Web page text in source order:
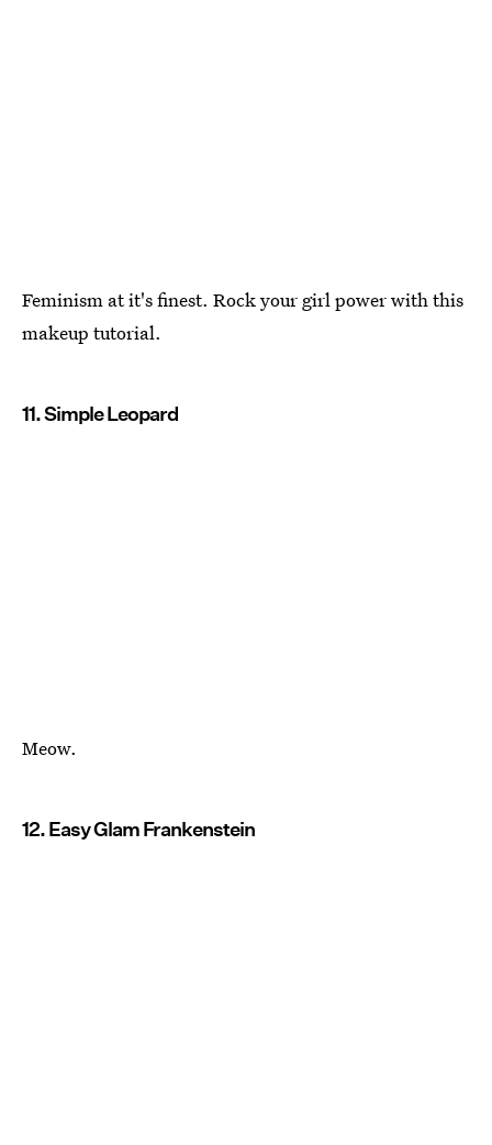
Feminism at it's finest. Rock your girl power with this
makeup tutorial.
11. Simple Leopard
Meow.
12. Easy Glam Frankenstein